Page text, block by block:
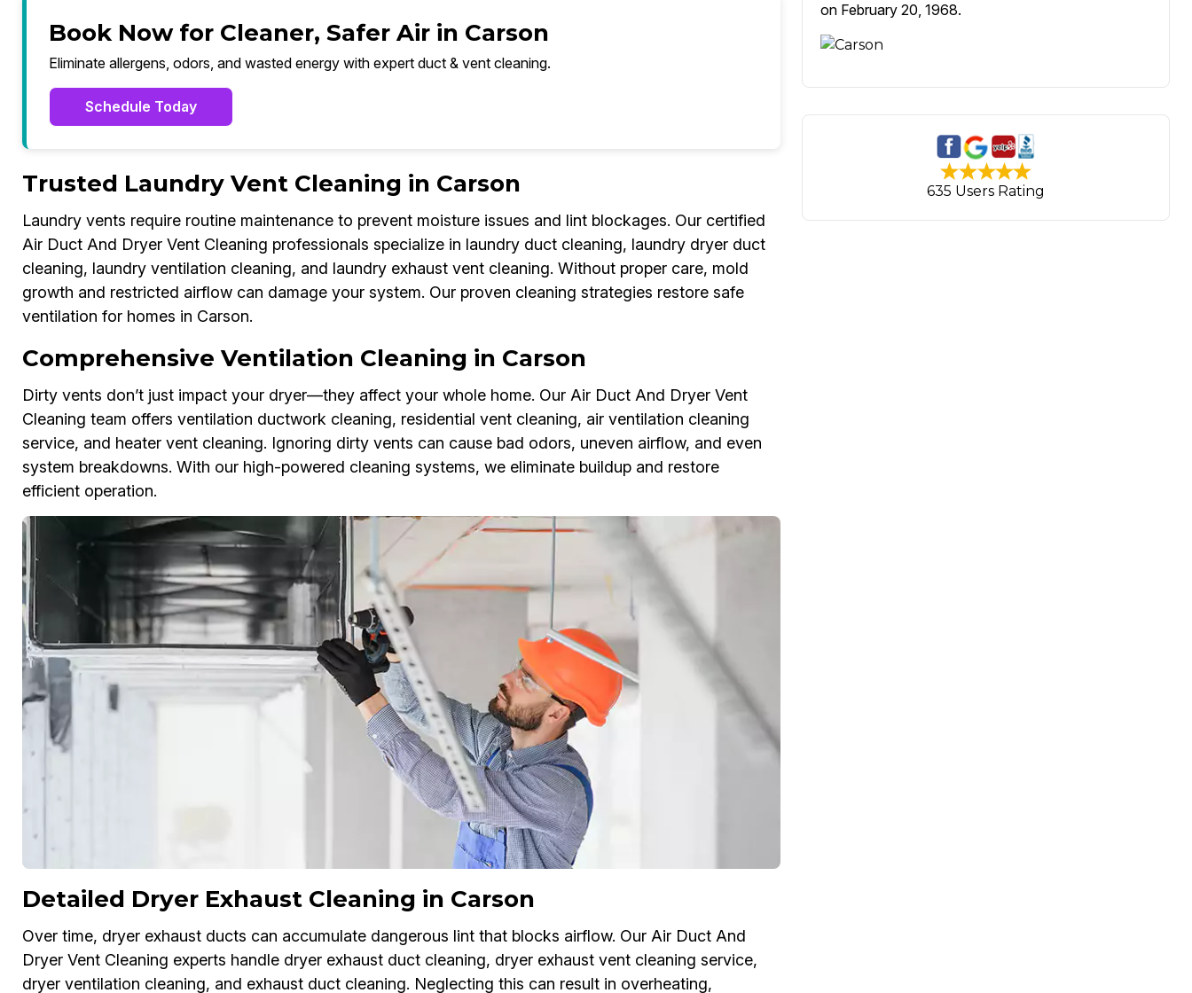
Book Now for Cleaner, Safer Air in Carson
Eliminate allergens, odors, and wasted energy with expert duct & vent cleaning.
Schedule Today
Trusted Laundry Vent Cleaning in Carson
Laundry vents require routine maintenance to prevent moisture issues and lint blockages. Our certified
Air Duct And Dryer Vent Cleaning professionals specialize in laundry duct cleaning, laundry dryer duct
cleaning, laundry ventilation cleaning, and laundry exhaust vent cleaning. Without proper care, mold
growth and restricted airflow can damage your system. Our proven cleaning strategies restore safe
ventilation for homes in Carson.
Comprehensive Ventilation Cleaning in Carson
Dirty vents don’t just impact your dryer—they affect your whole home. Our Air Duct And Dryer Vent
Cleaning team offers ventilation ductwork cleaning, residential vent cleaning, air ventilation cleaning
service, and heater vent cleaning. Ignoring dirty vents can cause bad odors, uneven airflow, and even
system breakdowns. With our high-powered cleaning systems, we eliminate buildup and restore
efficient operation.
Detailed Dryer Exhaust Cleaning in Carson
Over time, dryer exhaust ducts can accumulate dangerous lint that blocks airflow. Our Air Duct And
Dryer Vent Cleaning experts handle dryer exhaust duct cleaning, dryer exhaust vent cleaning service,
dryer ventilation cleaning, and exhaust duct cleaning. Neglecting this can result in overheating,
on February 20, 1968.
635 Users Rating